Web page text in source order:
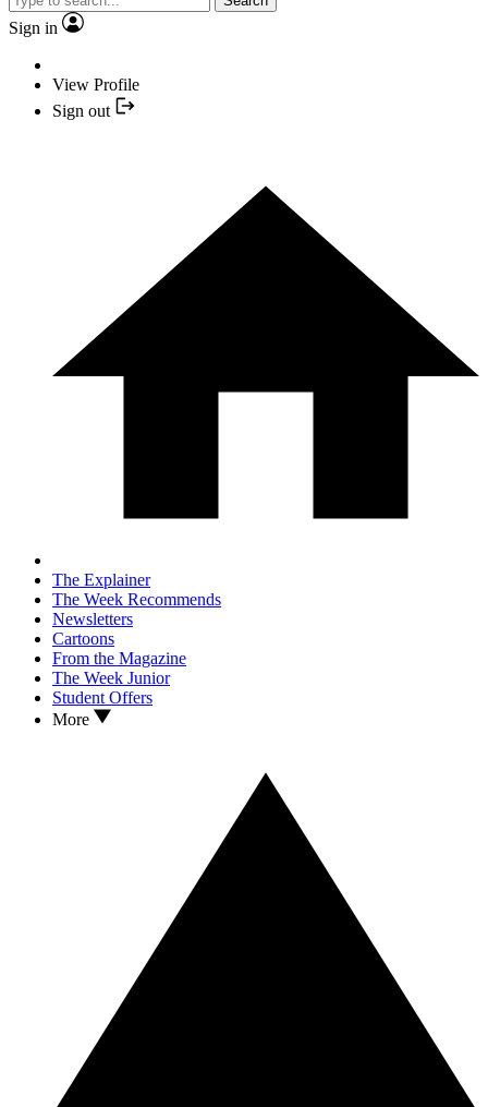
Sign in
View Profile
Sign out
The Explainer
The Week Recommends
Newsletters
Cartoons
From the Magazine
The Week Junior
Student Offers
More